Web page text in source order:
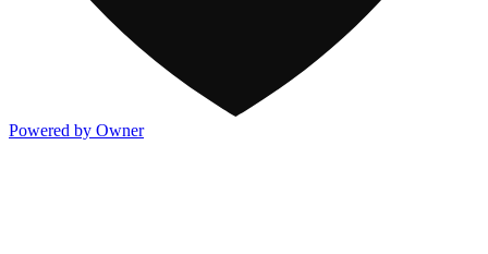
Powered by Owner